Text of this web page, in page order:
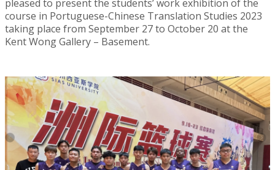
pleased to present the students’ work exhibition of the
course in Portuguese-Chinese Translation Studies 2023
taking place from September 27 to October 20 at the
Kent Wong Gallery – Basement.